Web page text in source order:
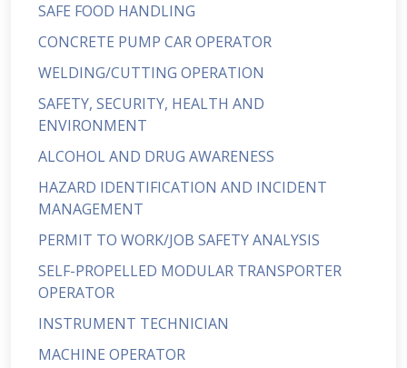
SAFE FOOD HANDLING
CONCRETE PUMP CAR OPERATOR
WELDING/CUTTING OPERATION
SAFETY, SECURITY, HEALTH AND
ENVIRONMENT
ALCOHOL AND DRUG AWARENESS
HAZARD IDENTIFICATION AND INCIDENT
MANAGEMENT
PERMIT TO WORK/JOB SAFETY ANALYSIS
SELF-PROPELLED MODULAR TRANSPORTER
OPERATOR
INSTRUMENT TECHNICIAN
MACHINE OPERATOR